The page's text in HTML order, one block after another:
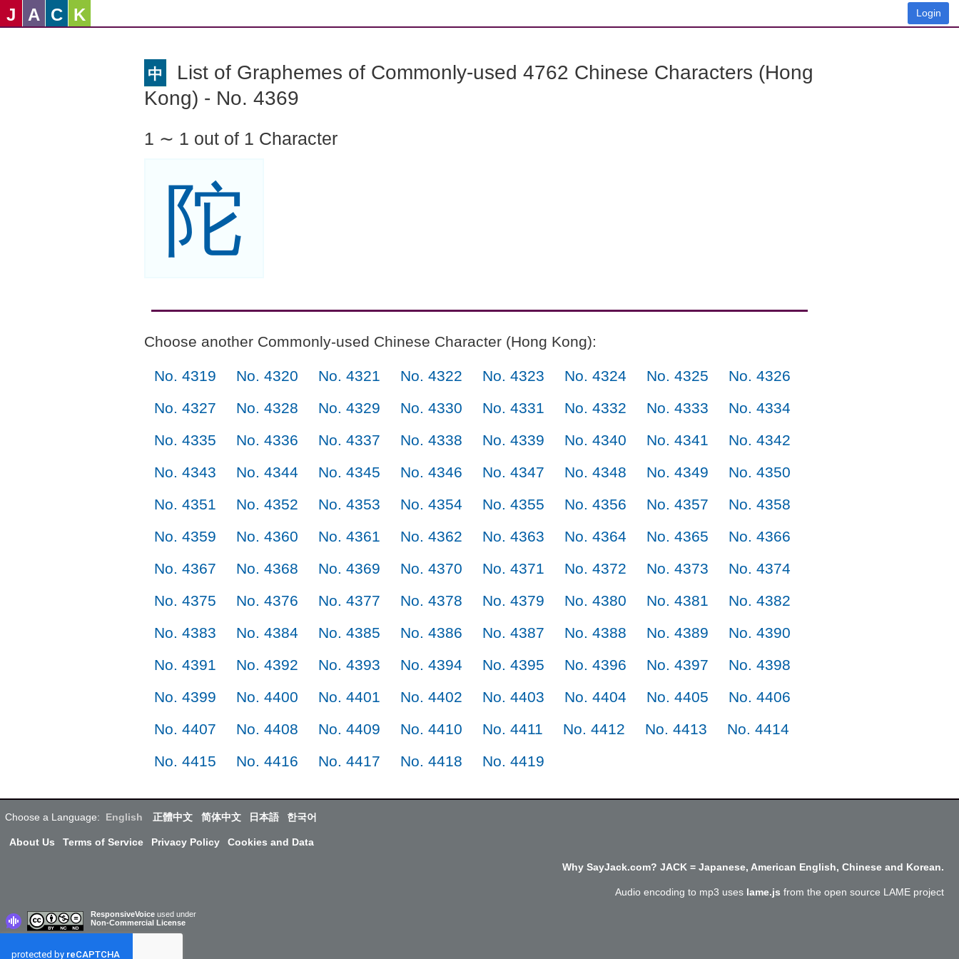
J A C K Login
中
List of Graphemes of Commonly-used 4762 Chinese Characters (Hong
Kong) - No. 4369
1 ∼ 1 out of 1 Character
陀
Choose another Commonly-used Chinese Character (Hong Kong):
No. 4319 No. 4320 No. 4321 No. 4322 No. 4323 No. 4324 No. 4325
No. 4326
No. 4327
No. 4328 No. 4329 No. 4330 No. 4331 No. 4332 No. 4333
No. 4334
No. 4335
No. 4336 No. 4337 No. 4338 No. 4339 No. 4340 No. 4341
No. 4342
No. 4343
No. 4344 No. 4345 No. 4346 No. 4347 No. 4348 No. 4349
No. 4350
No. 4351
No. 4352 No. 4353 No. 4354 No. 4355 No. 4356 No. 4357
No. 4358
No. 4359
No. 4360 No. 4361 No. 4362 No. 4363 No. 4364 No. 4365
No. 4366
No. 4367
No. 4368 No. 4369 No. 4370 No. 4371 No. 4372 No. 4373
No. 4374
No. 4375
No. 4376 No. 4377 No. 4378 No. 4379 No. 4380 No. 4381
No. 4382
No. 4383
No. 4384 No. 4385 No. 4386 No. 4387 No. 4388 No. 4389
No. 4390
No. 4391
No. 4392 No. 4393 No. 4394 No. 4395 No. 4396 No. 4397
No. 4398
No. 4399
No. 4400 No. 4401 No. 4402 No. 4403 No. 4404 No. 4405
No. 4406
No. 4407
No. 4408 No. 4409 No. 4410 No. 4411 No. 4412 No. 4413
No. 4414
No. 4415
No. 4416 No. 4417 No. 4418 No. 4419
Choose a Language: English 正體中文 简体中文 日本語 한국어
About Us Terms of Service Privacy Policy Cookies and Data
Why SayJack.com? JACK = Japanese, American English, Chinese and Korean.
Audio encoding to mp3 uses lame.js from the open source LAME project
ResponsiveVoice used under
Non-Commercial License